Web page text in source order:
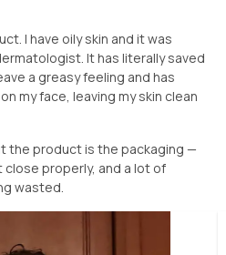
I have oily skin and it was
It has literally saved
a greasy feeling and has
my face, leaving my skin clean
the product is the packaging —
close properly, and a lot of
wasted.